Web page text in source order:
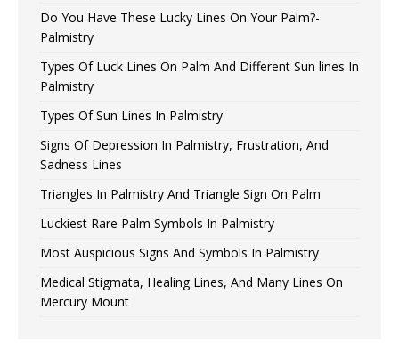
Do You Have These Lucky Lines On Your Palm?-
Palmistry
Types Of Luck Lines On Palm And Different Sun lines In
Palmistry
Types Of Sun Lines In Palmistry
Signs Of Depression In Palmistry, Frustration, And
Sadness Lines
Triangles In Palmistry And Triangle Sign On Palm
Luckiest Rare Palm Symbols In Palmistry
Most Auspicious Signs And Symbols In Palmistry
Medical Stigmata, Healing Lines, And Many Lines On
Mercury Mount